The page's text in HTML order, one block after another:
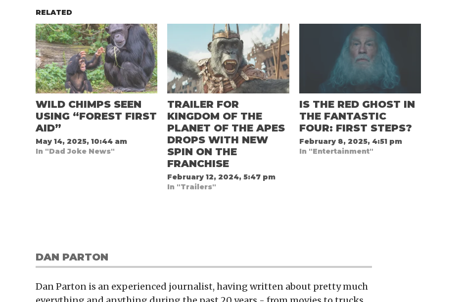
RELATED
WILD CHIMPS SEEN
USING “FOREST FIRST
AID”
May 14, 2025, 10:44 am
In "Dad Joke News"
TRAILER FOR
KINGDOM OF THE
PLANET OF THE APES
DROPS WITH NEW
SPIN ON THE
FRANCHISE
February 12, 2024, 5:47 pm
In "Trailers"
IS THE RED GHOST IN
THE FANTASTIC
FOUR: FIRST STEPS?
February 8, 2025, 4:51 pm
In "Entertainment"
DAN PARTON
Dan Parton is an experienced journalist, having written about pretty much